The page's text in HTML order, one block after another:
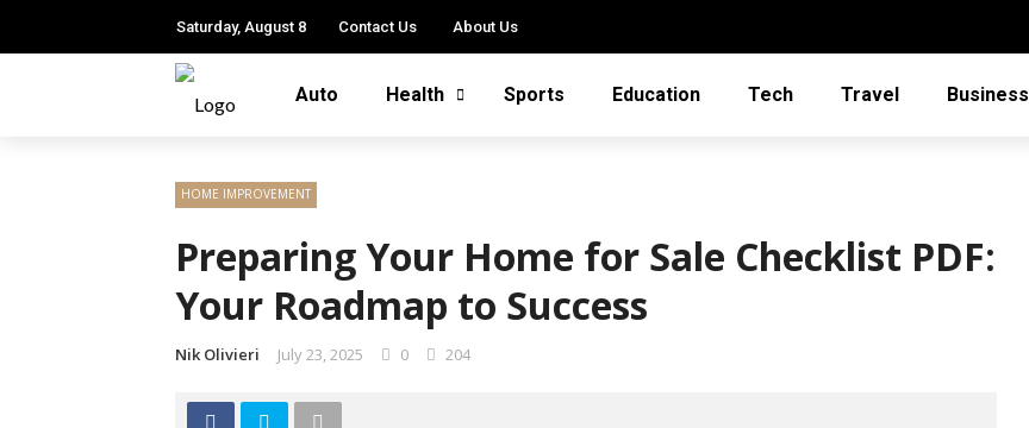
Saturday, August 8 Contact Us About Us
Auto Health Sports Education Tech Travel Business
HOME IMPROVEMENT
Preparing Your Home for Sale Checklist PDF:
Your Roadmap to Success
Nik Olivieri July 23, 2025 0 204